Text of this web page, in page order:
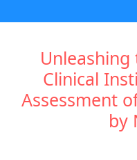
Clinical
Assessment
by